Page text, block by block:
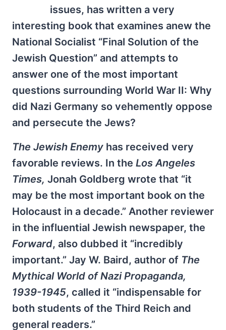
issues, has written a very
interesting book that examines anew the
National Socialist “Final Solution of the
Jewish Question” and attempts to
answer one of the most important
questions surrounding World War II: Why
did Nazi Germany so vehemently oppose
and persecute the Jews?
The Jewish Enemy has received very
favorable reviews. In the Los Angeles
Times, Jonah Goldberg wrote that “it
may be the most important book on the
Holocaust in a decade.” Another reviewer
in the influential Jewish newspaper, the
Forward, also dubbed it “incredibly
important.” Jay W. Baird, author of The
Mythical World of Nazi Propaganda,
1939-1945, called it “indispensable for
both students of the Third Reich and
general readers.”